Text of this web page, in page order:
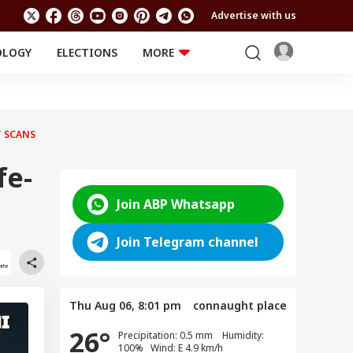
Advertise with us
ELECTIONS
MORE
RELIGION AND
Join ABP Whatsapp
Join Telegram channel
Thu Aug 06, 8:01 pm connaught place
26°
Precipitation: 0.5 mm Humidity:
100% Wind: E 4.9 km/h